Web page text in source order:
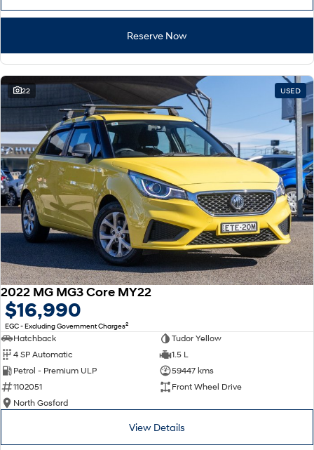
Reserve Now
22 USED
2022 MG MG3 Core MY22
$16,990
EGC - Excluding Government Charges2
Hatchback
Tudor Yellow
4 SP Automatic
1.5 L
Petrol - Premium ULP
59447 kms
1102051
Front Wheel Drive
North Gosford
View Details